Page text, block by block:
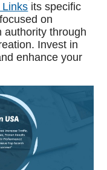
Links its specific
on
authority through
Invest in
enhance your